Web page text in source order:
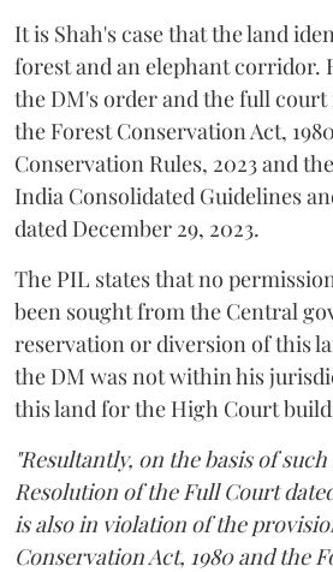
It is Shah's case that the land
forest and an elephant corridor.
the DM's order and the full
the Forest Conservation Act,
Conservation Rules, 2023 and
India Consolidated Guidelines
dated December 29, 2023.
The PIL states that no
been sought from the Central
reservation or diversion of this
the DM was not within his
this land for the High Court
"Resultantly, on the basis of
Resolution of the Full Court
is also in violation of the
Conservation Act, 1980 and the